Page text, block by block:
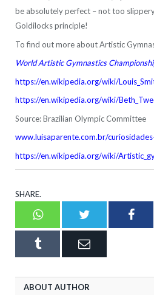
be absolutely perfect – not too
Goldilocks principle!
To find out more about Artistic
World Artistic Gymnastics
https://en.wikipedia.org/wiki/
https://en.wikipedia.org/wiki/
Source: Brazilian Olympic Committee
www.luisaparente.com.br/
https://en.wikipedia.org/wiki/
SHARE.
WhatsappTwitter
Tumblr Email
ABOUT AUTHOR